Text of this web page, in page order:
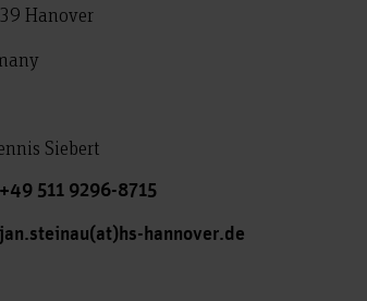
Hanover
Siebert
+49 511 9296-8715
jan.steinau(at)hs-hannover.de